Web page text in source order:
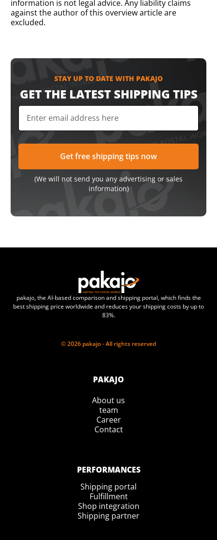
information is not legal advice. Any liability claims
against the author of this overview article are
excluded.
STAY UP TO DATE WITH PAKAJO
GET THE LATEST SHIPPING TIPS
(We will not send you any advertising or sales
information)
pakajo, the AI-based comparison and shipping portal, which finds the
best shipping price worldwide and reduces your shipping costs by up to
83%.
© 2026 pakajo - All rights reserved
PAKAJO
About us
team
Career
Contact
PERFORMANCES
Shipping portal
Fulfillment
Shop integration
Shipping partner